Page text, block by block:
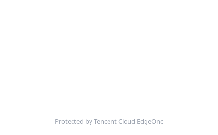
Protected by Tencent Cloud EdgeOne